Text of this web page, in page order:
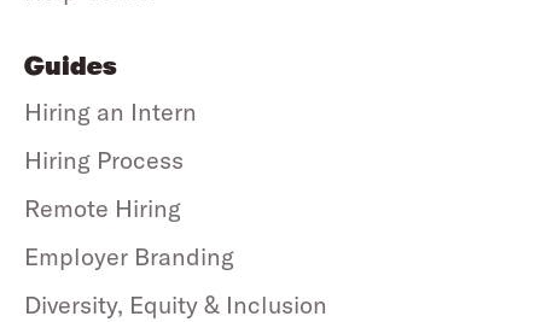
Guides
Hiring an Intern
Hiring Process
Remote Hiring
Employer Branding
Diversity, Equity & Inclusion